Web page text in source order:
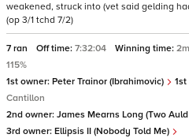
weakened, struck into (vet said gelding
(op 3/1 tchd 7/2)
7 ran Off time: 7:32:04 Winning time:
115%
1st owner: Peter Trainor (Ibrahimovic)
Cantillon
2nd owner: James Mearns Long (Two
3rd owner: Ellipsis II (Nobody Told Me)